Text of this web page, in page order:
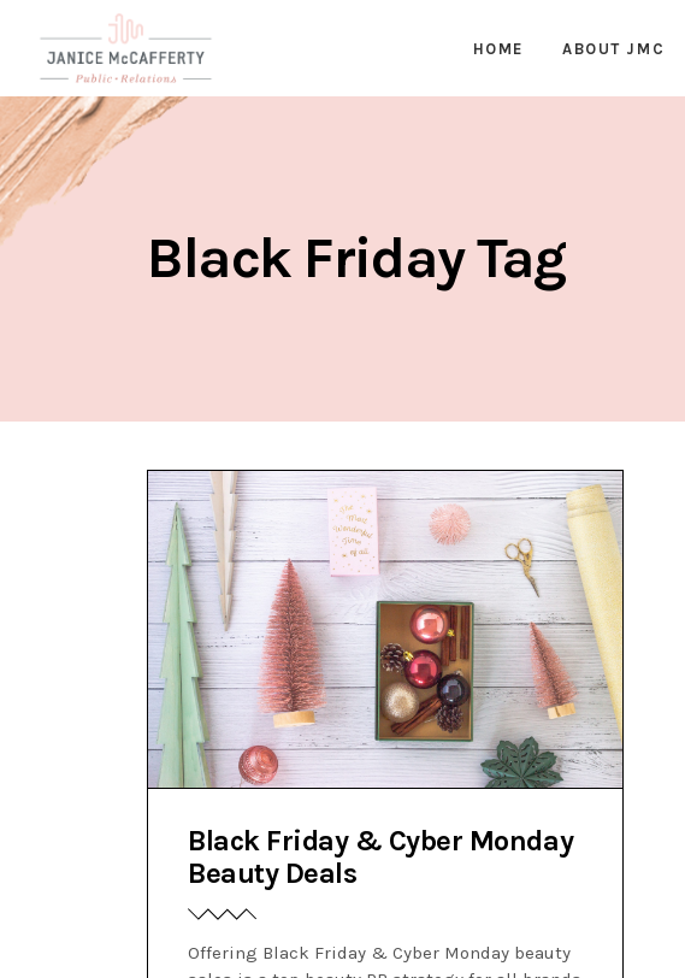
HOME ABOUT JMC
Black Friday Tag
Black Friday & Cyber Monday
Beauty Deals
Offering Black Friday & Cyber Monday beauty